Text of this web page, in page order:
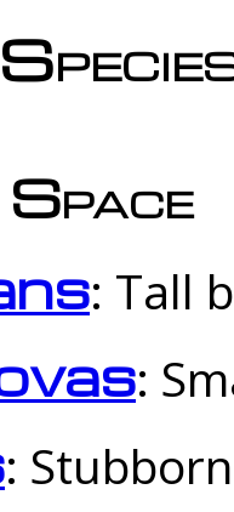
: Tall
:
: